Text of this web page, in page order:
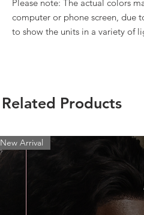
Please note: The actual colors
computer or phone screen, due
to show the units in a variety of
Related Products
New Arrival